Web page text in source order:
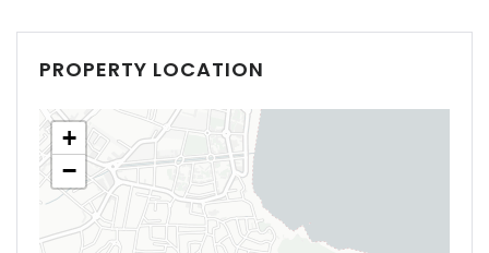
|-Zaragoza
PROPERTY LOCATION
+
−